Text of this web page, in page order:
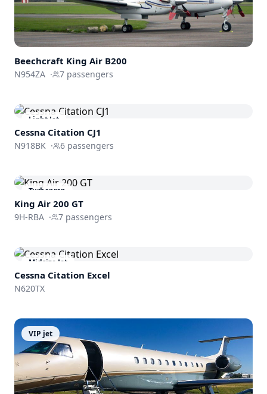
Beechcraft King Air B200
N954ZA · 7 passengers
Light Jet
Cessna Citation CJ1
N918BK · 6 passengers
Turboprop
King Air 200 GT
9H-RBA · 7 passengers
Midsize Jet
Cessna Citation Excel
N620TX
VIP jet